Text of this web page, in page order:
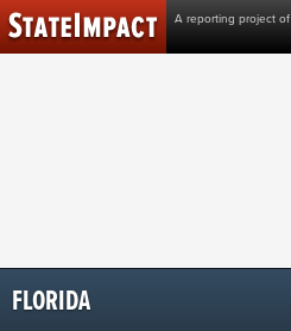
A reporting project of
Skip
to
content
FLORIDA